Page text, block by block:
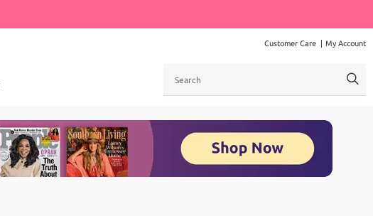
Customer Care My Account